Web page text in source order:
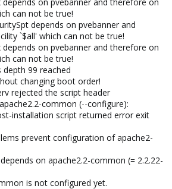
can not be true!
depends on pvebanner and
`$all' which can not be true!
depends on pvebanner and therefore on
can not be true!
depth 99 reached
changing boot order!
rejected the script header
common (--configure):
installation script returned error exit
prevent configuration of apache2-
on apache2.2-common (= 2.2.22-
is not configured yet.